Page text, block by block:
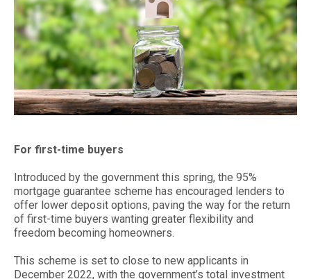
For first-time buyers
Introduced by the government this spring, the 95%
mortgage guarantee scheme has encouraged lenders to
offer lower deposit options, paving the way for the return
of first-time buyers wanting greater flexibility and
freedom becoming homeowners.
This scheme is set to close to new applicants in
December 2022, with the government’s total investment